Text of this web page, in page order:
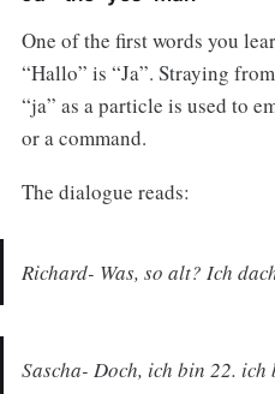
One of the first words you
“Hallo” is “Ja”. Straying
“ja” as a particle is used to
or a command.
The dialogue reads:
Richard- Was, so alt? Ich
Sascha- Doch, ich bin 22. ich